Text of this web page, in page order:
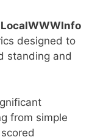
LocalWWWInfo
designed to
standing and
from simple